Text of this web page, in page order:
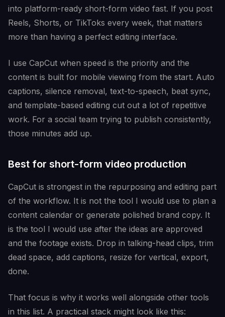
into platform-ready short-form video fast. If you post
Reels, Shorts, or TikToks every week, that matters
more than having a perfect editing interface.
I use CapCut when speed is the priority and the
content is built for mobile viewing from the start. Auto
captions, silence removal, text-to-speech, beat sync,
and template-based editing cut out a lot of repetitive
work. For a social team trying to publish consistently,
those minutes add up.
Best for short-form video production
CapCut is strongest in the repurposing and editing part
of the workflow. It is not the tool I would use to plan a
content calendar or generate polished brand copy. It
is the tool I would use after the ideas are approved
and the footage exists. Drop in talking-head clips, trim
dead space, add captions, resize for vertical, export,
done.
That focus is why it works well alongside other tools
in this list. A practical stack might look like this: